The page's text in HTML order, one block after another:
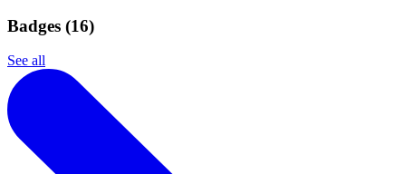
Badges (16)
See all